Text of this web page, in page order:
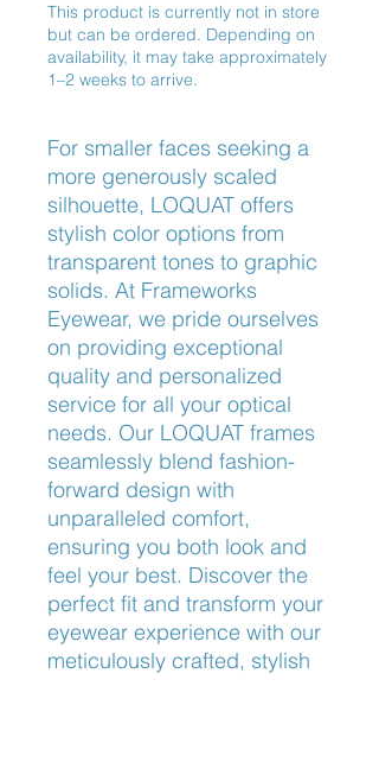
This product is currently not in store
but can be ordered. Depending on
availability, it may take approximately
1–2 weeks to arrive.
For smaller faces seeking a
more generously scaled
silhouette, LOQUAT offers
stylish color options from
transparent tones to graphic
solids. At Frameworks
Eyewear, we pride ourselves
on providing exceptional
quality and personalized
service for all your optical
needs. Our LOQUAT frames
seamlessly blend fashion-
forward design with
unparalleled comfort,
ensuring you both look and
feel your best. Discover the
perfect fit and transform your
eyewear experience with our
meticulously crafted, stylish